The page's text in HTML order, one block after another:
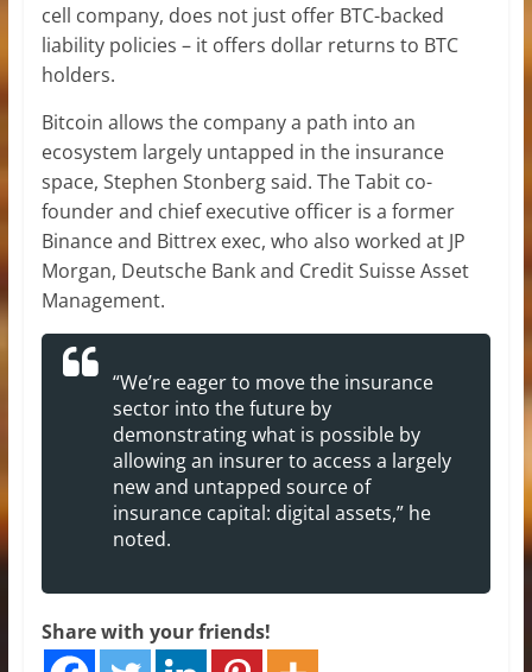
cell company, does not just offer BTC-backed
liability policies – it offers dollar returns to BTC
holders.
Bitcoin allows the company a path into an
ecosystem largely untapped in the insurance
space, Stephen Stonberg said. The Tabit co-
founder and chief executive officer is a former
Binance and Bittrex exec, who also worked at JP
Morgan, Deutsche Bank and Credit Suisse Asset
Management.
“We’re eager to move the insurance
sector into the future by
demonstrating what is possible by
allowing an insurer to access a largely
new and untapped source of
insurance capital: digital assets,” he
noted.
Share with your friends!